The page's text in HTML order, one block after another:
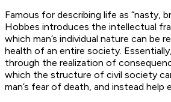
Famous for describing life as “nasty,
Hobbes introduces the intellectual
which man’s individual nature can be
health of an entire society.
through the realization of
which the structure of civil society
man’s fear of death, and instead help